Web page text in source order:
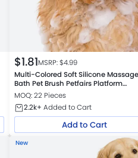
$1.81MSRP: $4.99
Multi-Colored Soft Silicone Massage
Bath Pet Brush Petfairs Platform
Warehouse
MOQ: 22 Pieces
2.2k+ Added to Cart
Add to Cart
New